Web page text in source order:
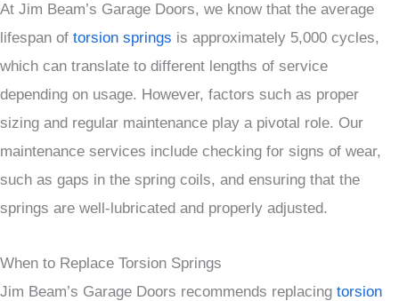
At Jim Beam’s Garage Doors, we know that the average
lifespan of torsion springs is approximately 5,000 cycles,
which can translate to different lengths of service
depending on usage. However, factors such as proper
sizing and regular maintenance play a pivotal role. Our
maintenance services include checking for signs of wear,
such as gaps in the spring coils, and ensuring that the
springs are well-lubricated and properly adjusted.
When to Replace Torsion Springs
Jim Beam’s Garage Doors recommends replacing torsion